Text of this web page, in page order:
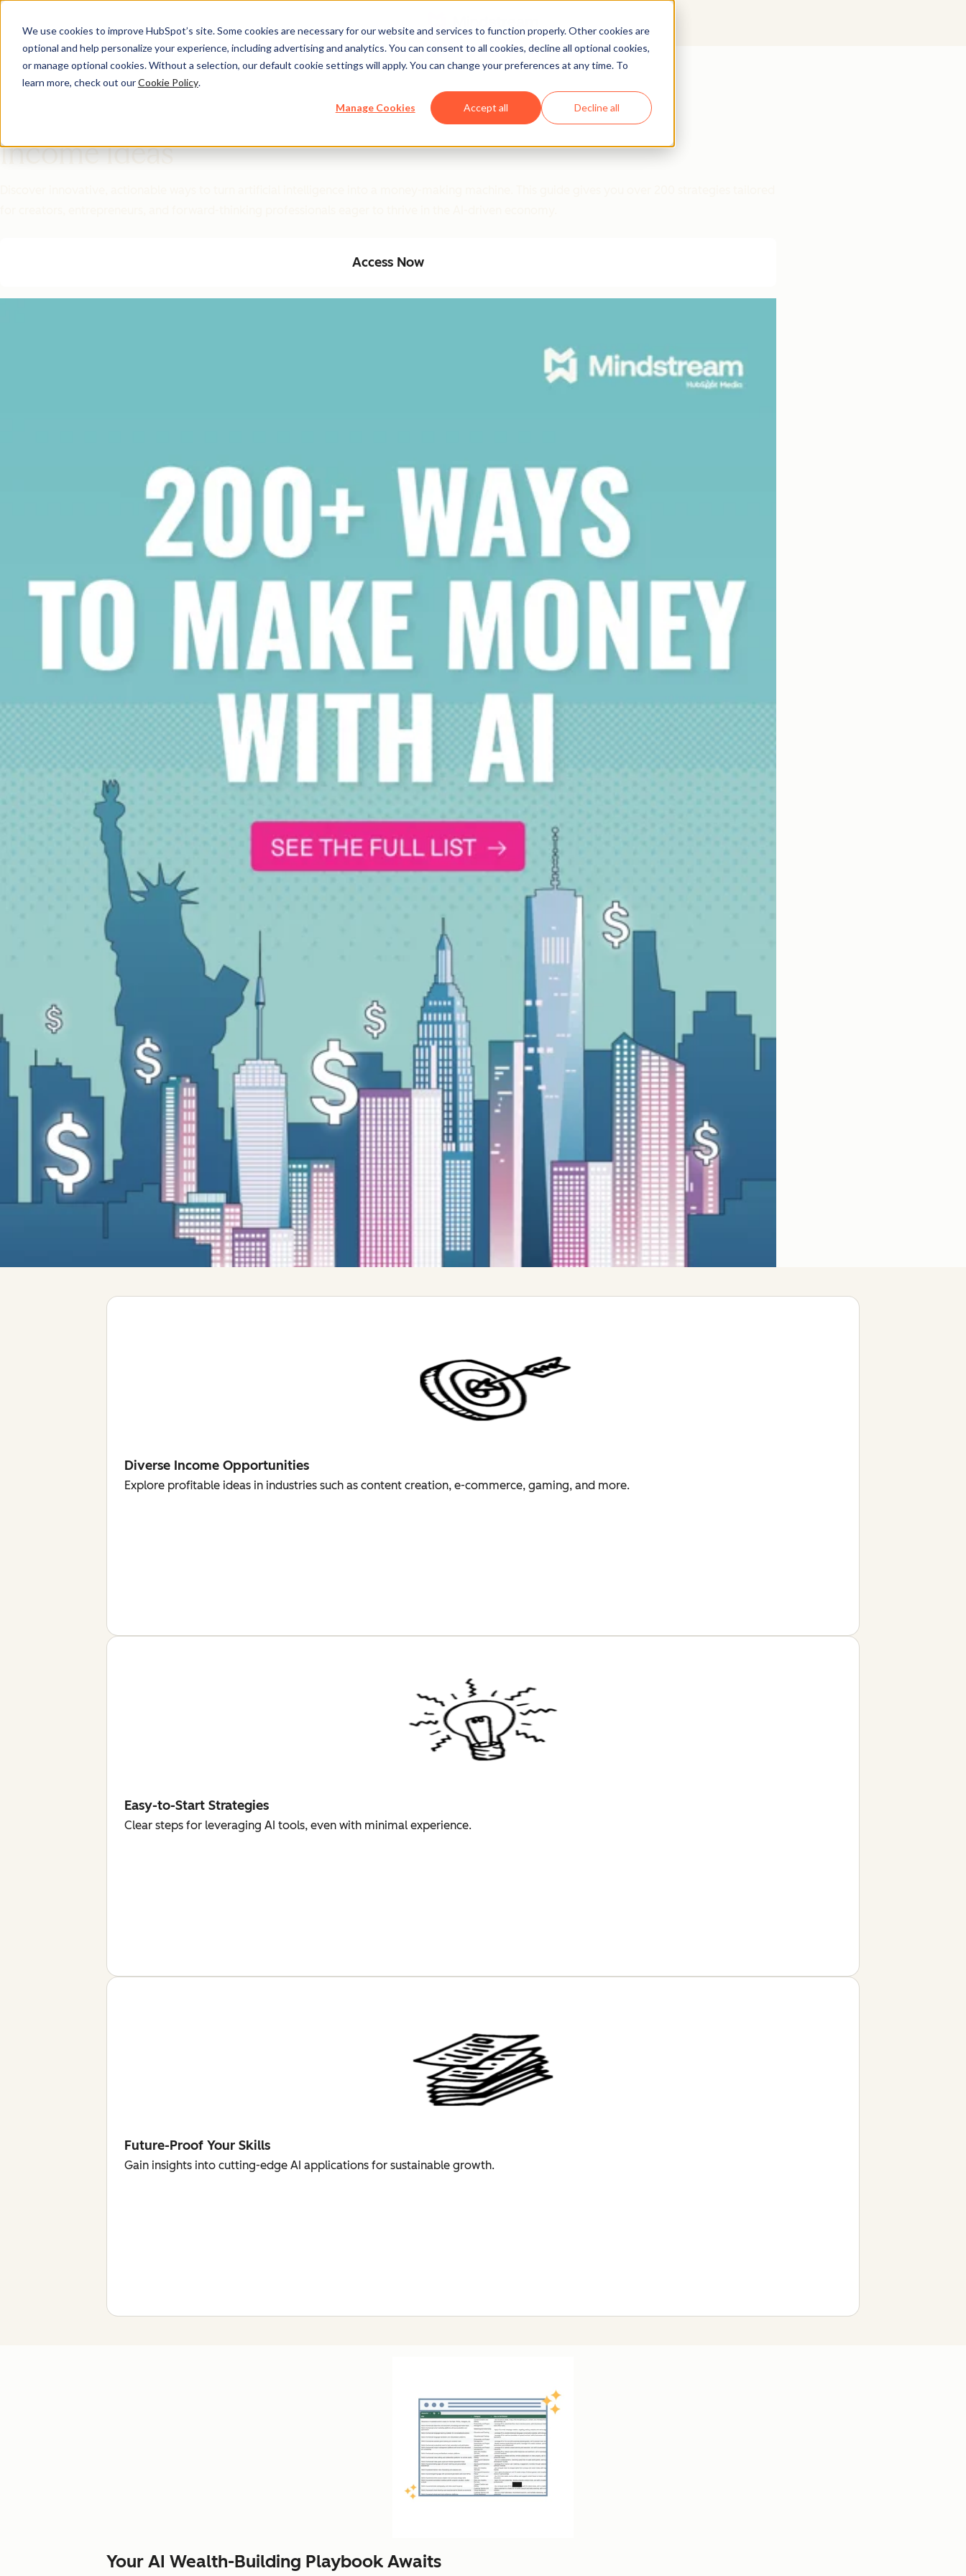
We use cookies to improve HubSpot’s site. Some cookies are necessary for our website and services to function properly. Other cookies are
optional and help personalize your experience, including advertising and analytics. You can consent to all cookies, decline all optional cookies,
or manage optional cookies. Without a selection, our default cookie settings will apply. You can change your preferences at any time. To
learn more, check out ourCookie Policy.
Manage Cookies Accept all Decline all
Featured Resource
Unlock 200+
Income Ideas
Access Now
Diverse Income Opportunities
Explore profitable ideas in industries such as content creation, e-commerce, gaming, and more.
Easy-to-Start Strategies
Clear steps for leveraging AI tools, even with minimal experience.
Future-Proof Your Skills
Gain insights into cutting-edge AI applications for sustainable growth.
Your AI Wealth-Building Playbook Awaits